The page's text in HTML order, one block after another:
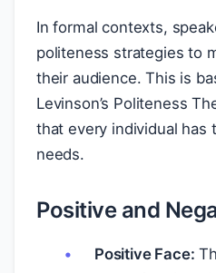
In formal contexts,
politeness strategies to
their audience. This is
Levinson’s Politeness
that every individual has
needs.
Positive and
Positive Face: